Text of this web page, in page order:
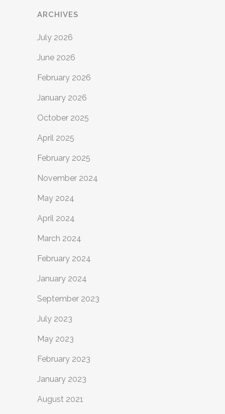
ARCHIVES
July 2026
June 2026
February 2026
January 2026
October 2025
April 2025
February 2025
November 2024
May 2024
April 2024
March 2024
February 2024
January 2024
September 2023
July 2023
May 2023
February 2023
January 2023
August 2021